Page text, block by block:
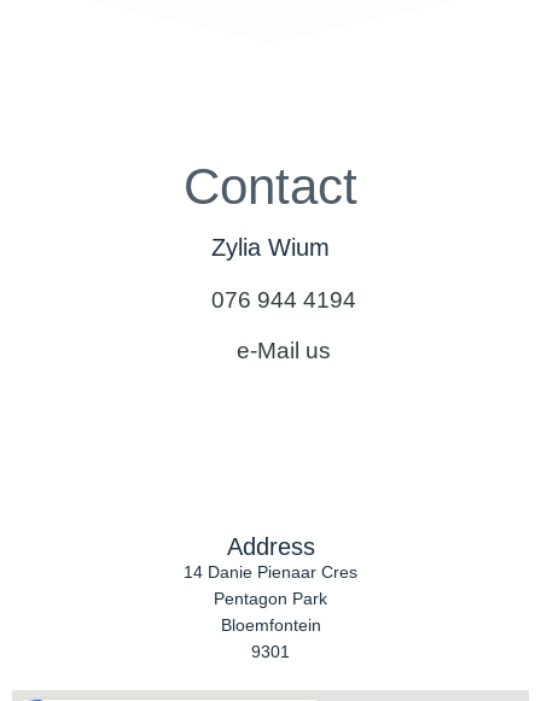
Contact
Zylia Wium
076 944 4194
e-Mail us
Address
14 Danie Pienaar Cres
Pentagon Park
Bloemfontein
9301